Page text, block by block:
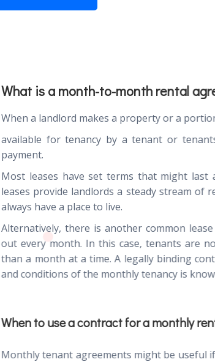
What is a month-to-month rental
When a landlord makes a property or a
available for tenancy by a tenant or
payment.
Most leases have set terms that might
leases provide landlords a steady stream of
always have a place to live.
Alternatively, there is another common
out every month. In this case, tenants are
than a month at a time. A legally binding
and conditions of the monthly tenancy is
When to use a contract for a monthly
Monthly tenant agreements might be useful